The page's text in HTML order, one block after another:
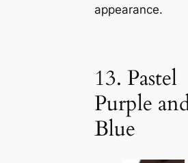
appearance.
13. Pastel
Purple
Blue